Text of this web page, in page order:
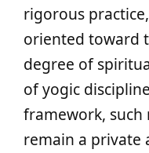
rigorous
oriented toward
degree of
of yogic
framework,
remain a